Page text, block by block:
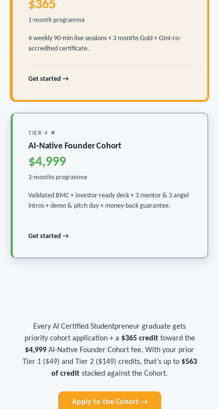
$365
1-month programme
4 weekly 90-min live sessions + 3 months Gold + GInI-co-
accredited certificate.
Get started →
TIER 4 ★
AI-Native Founder Cohort
$4,999
3-months programme
Validated BMC + investor-ready deck + 3 mentor & 3 angel
intros + demo & pitch day + money-back guarantee.
Get started →
Every AI Certified Studentpreneur graduate gets
priority cohort application + a $365 credittoward the
$4,999 AI-Native Founder Cohort fee. With your prior
Tier 1 ($49) and Tier 2 ($149) credits, that’s up to $563
of credit stacked against the Cohort.
Apply to the Cohort →